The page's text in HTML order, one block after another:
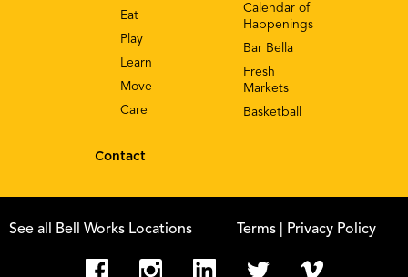
Calendar of
Happenings
Bar Bella
Fresh
Markets
Basketball
Eat
Play
Learn
Move
Care
Contact
See all Bell Works Locations Terms | Privacy Policy